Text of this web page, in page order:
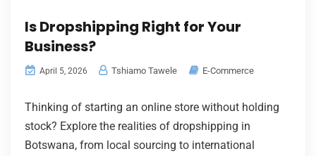
Is Dropshipping Right for Your
Business?
April 5, 2026 Tshiamo Tawele E-Commerce
Thinking of starting an online store without holding
stock? Explore the realities of dropshipping in
Botswana, from local sourcing to international